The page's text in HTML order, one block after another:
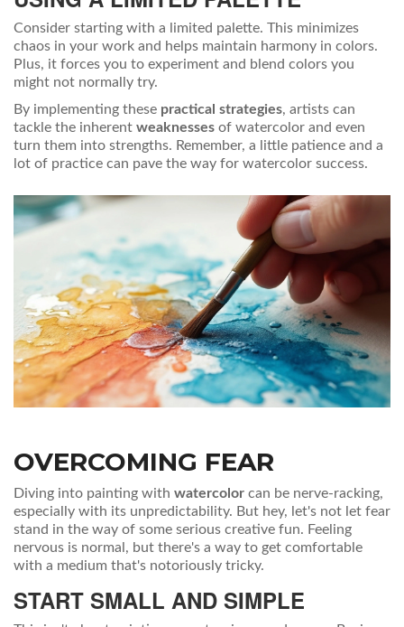
Consider starting with a limited palette. This minimizes
chaos in your work and helps maintain harmony in colors.
Plus, it forces you to experiment and blend colors you
might not normally try.
By implementing these practical strategies, artists can
tackle the inherent weaknesses of watercolor and even
turn them into strengths. Remember, a little patience and a
lot of practice can pave the way for watercolor success.
OVERCOMING FEAR
Diving into painting with watercolor can be nerve-racking,
especially with its unpredictability. But hey, let's not let fear
stand in the way of some serious creative fun. Feeling
nervous is normal, but there's a way to get comfortable
with a medium that's notoriously tricky.
START SMALL AND SIMPLE